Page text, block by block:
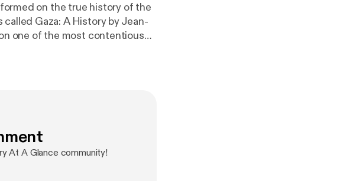
on the true history of the
Gaza: A History by Jean-
one of the most contentious
At A Glance community!